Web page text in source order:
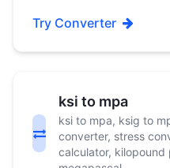
Try Converter
ksi to mpa
ksi to mpa, ksig to
converter, stress
calculator, kilopound